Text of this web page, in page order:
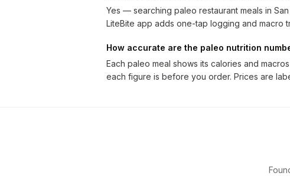
Yes — searching paleo restaurant meals in
LiteBite app adds one-tap logging and macro
How accurate are the paleo nutrition
Each paleo meal shows its calories and
each figure is before you order. Prices are